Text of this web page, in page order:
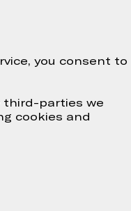
you consent to
third-parties we
cookies and